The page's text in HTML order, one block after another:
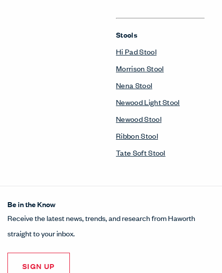
Stools
Hi Pad Stool
Morrison Stool
Nena Stool
Newood Light Stool
Newood Stool
Ribbon Stool
Tate Soft Stool
Be in the Know
Receive the latest news, trends, and research from Haworth
straight to your inbox.
SIGN UP